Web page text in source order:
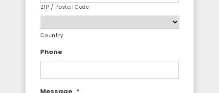
ZIP / Postal Code
Country
Phone
Message *